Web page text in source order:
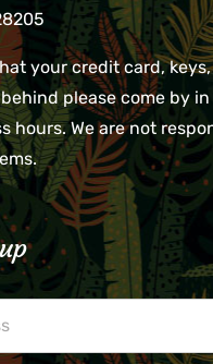
your credit card,
please come by in
hours. We are not